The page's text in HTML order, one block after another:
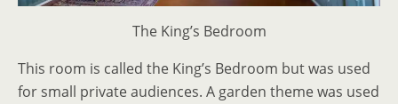
The King’s Bedroom
This room is called the King’s Bedroom but was used
for small private audiences. A garden theme was used